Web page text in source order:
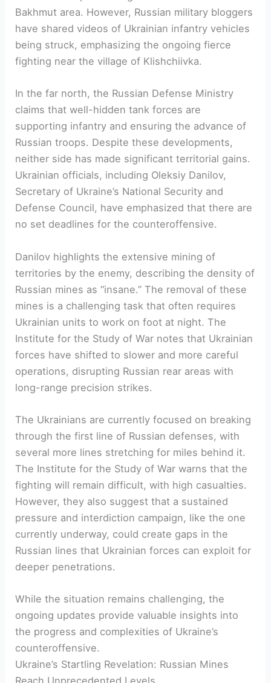
Bakhmut area. However, Russian military bloggers
have shared videos of Ukrainian infantry vehicles
being struck, emphasizing the ongoing fierce
fighting near the village of Klishchiivka.
In the far north, the Russian Defense Ministry
claims that well-hidden tank forces are
supporting infantry and ensuring the advance of
Russian troops. Despite these developments,
neither side has made significant territorial gains.
Ukrainian officials, including Oleksiy Danilov,
Secretary of Ukraine’s National Security and
Defense Council, have emphasized that there are
no set deadlines for the counteroffensive.
Danilov highlights the extensive mining of
territories by the enemy, describing the density of
Russian mines as “insane.” The removal of these
mines is a challenging task that often requires
Ukrainian units to work on foot at night. The
Institute for the Study of War notes that Ukrainian
forces have shifted to slower and more careful
operations, disrupting Russian rear areas with
long-range precision strikes.
The Ukrainians are currently focused on breaking
through the first line of Russian defenses, with
several more lines stretching for miles behind it.
The Institute for the Study of War warns that the
fighting will remain difficult, with high casualties.
However, they also suggest that a sustained
pressure and interdiction campaign, like the one
currently underway, could create gaps in the
Russian lines that Ukrainian forces can exploit for
deeper penetrations.
While the situation remains challenging, the
ongoing updates provide valuable insights into
the progress and complexities of Ukraine’s
counteroffensive.
Ukraine’s Startling Revelation: Russian Mines